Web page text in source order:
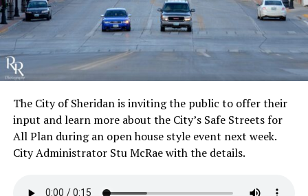
The City of Sheridan is inviting the public to offer their
input and learn more about the City’s Safe Streets for
All Plan during an open house style event next week.
City Administrator Stu McRae with the details.